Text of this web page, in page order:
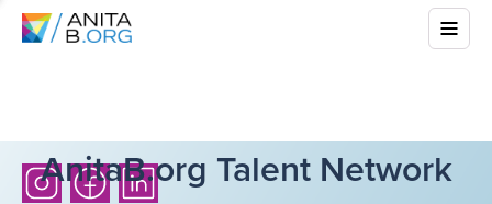
AnitaB.org Talent Network